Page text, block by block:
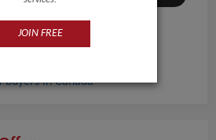
buyers in Canada
JOIN FREE